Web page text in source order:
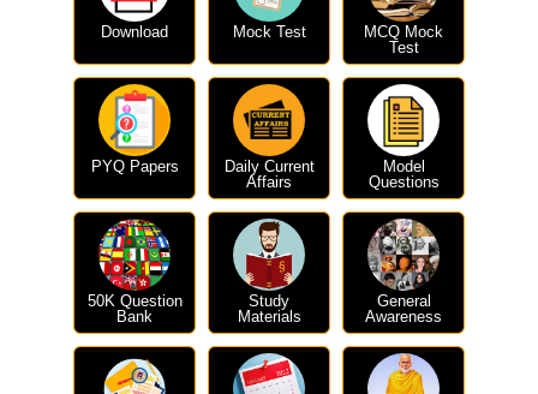
Download Mock Test
MCQ Mock
Test
PYQ Papers
Daily Current
Affairs
Model
Questions
50K Question
Bank
Study
Materials
General
Awareness